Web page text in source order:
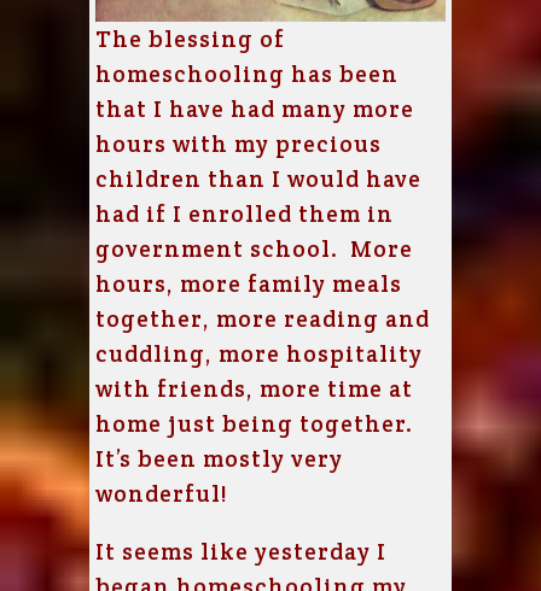
The blessing of
homeschooling has been
that I have had many more
hours with my precious
children than I would have
had if I enrolled them in
government school. More
hours, more family meals
together, more reading and
cuddling, more hospitality
with friends, more time at
home just being together.
It’s been mostly very
wonderful!
It seems like yesterday I